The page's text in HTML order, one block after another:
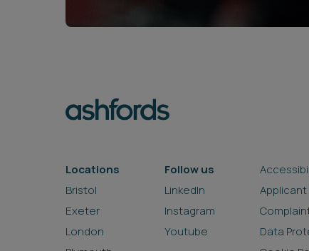
Locations
Bristol
Exeter
London
Follow us
LinkedIn
Instagram
Youtube
Applicant
Data